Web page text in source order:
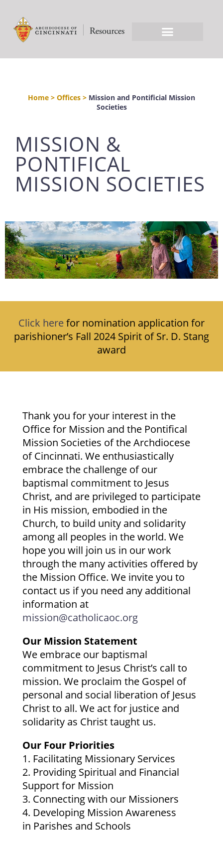
Home > Offices > Mission and Pontificial Mission
Societies
MISSION &
PONTIFICAL
MISSION SOCIETIES
Click herefor nomination application for
parishioner’s Fall 2024 Spirit of Sr. D. Stang
award
Thank you for your interest in the
Office for Mission and the Pontifical
Mission Societies of the Archdiocese
of Cincinnati. We enthusiastically
embrace the challenge of our
baptismal commitment to Jesus
Christ, and are privileged to participate
in His mission, embodied in the
Church, to build unity and solidarity
among all peoples in the world. We
hope you will join us in our work
through the many activities offered by
the Mission Office. We invite you to
contact us if you need any additional
information at
mission@catholicaoc.org
Our Mission Statement
We embrace our baptismal
commitment to Jesus Christ’s call to
mission. We proclaim the Gospel of
personal and social liberation of Jesus
Christ to all. We act for justice and
solidarity as Christ taught us.
Our Four Priorities
1. Facilitating Missionary Services
2. Providing Spiritual and Financial
Support for Mission
3. Connecting with our Missioners
4. Developing Mission Awareness
in Parishes and Schools